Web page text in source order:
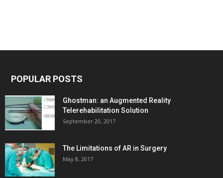
POPULAR POSTS
Ghostman: an Augmented Reality
Telerehabilitation Solution
September 20, 2017
The Limitations of AR in Surgery
May 8, 2017